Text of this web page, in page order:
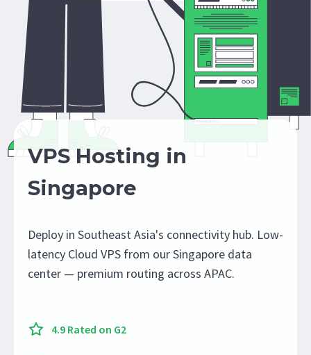
VPS Hosting in
Singapore
Deploy in Southeast Asia's connectivity hub. Low-
latency Cloud VPS from our Singapore data
center — premium routing across APAC.
4.9 Rated on G2